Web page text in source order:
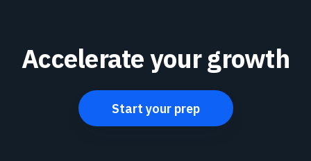
Accelerate your growth
Start your prep